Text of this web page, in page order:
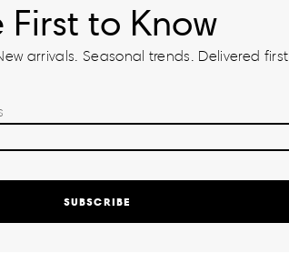
First to Know
arrivals. Seasonal trends. Delivered first
SUBSCRIBE